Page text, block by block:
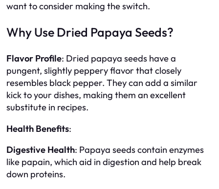
want to consider making the switch.
Why Use Dried Papaya Seeds?
Flavor Profile: Dried papaya seeds have a
pungent, slightly peppery flavor that closely
resembles black pepper. They can add a similar
kick to your dishes, making them an excellent
substitute in recipes.
Health Benefits:
Digestive Health: Papaya seeds contain enzymes
like papain, which aid in digestion and help break
down proteins.